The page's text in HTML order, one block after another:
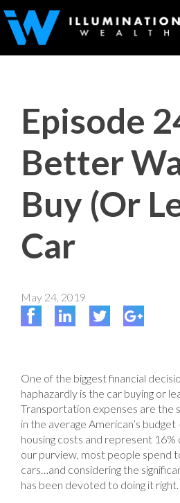
Episode
Better
Buy (Or
Car
May 24, 2019
One of the biggest financial
haphazardly is the car buying or
Transportation expenses are the
in the average American’s
housing costs and represent 16%
our purview, most people spend
cars…and considering the
has been devoted to doing it right.